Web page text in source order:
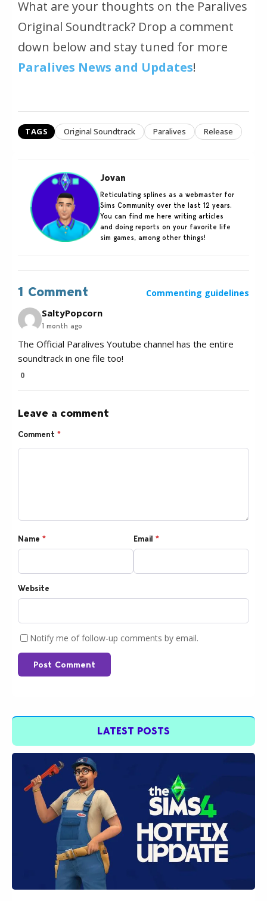
What are your thoughts on the Paralives
Original Soundtrack? Drop a comment
down below and stay tuned for more
Paralives News and Updates!
TAGS Original Soundtrack Paralives Release
Jovan
Reticulating splines as a webmaster for
Sims Community over the last 12 years.
You can find me here writing articles
and doing reports on your favorite life
sim games, among other things!
1 Comment Commenting guidelines
SaltyPopcorn
1 month ago
The Official Paralives Youtube channel has the entire
soundtrack in one file too!
0
Leave a comment
Comment *
Name * Email *
Website
Notify me of follow-up comments by email.
Post Comment
LATEST POSTS